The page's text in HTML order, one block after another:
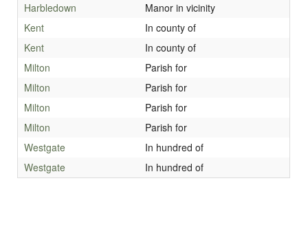
Harbledown
Manor in vicinity
Kent
In county of
Kent
In county of
Milton
Parish for
Milton
Parish for
Milton
Parish for
Milton
Parish for
Westgate
In hundred of
Westgate
In hundred of